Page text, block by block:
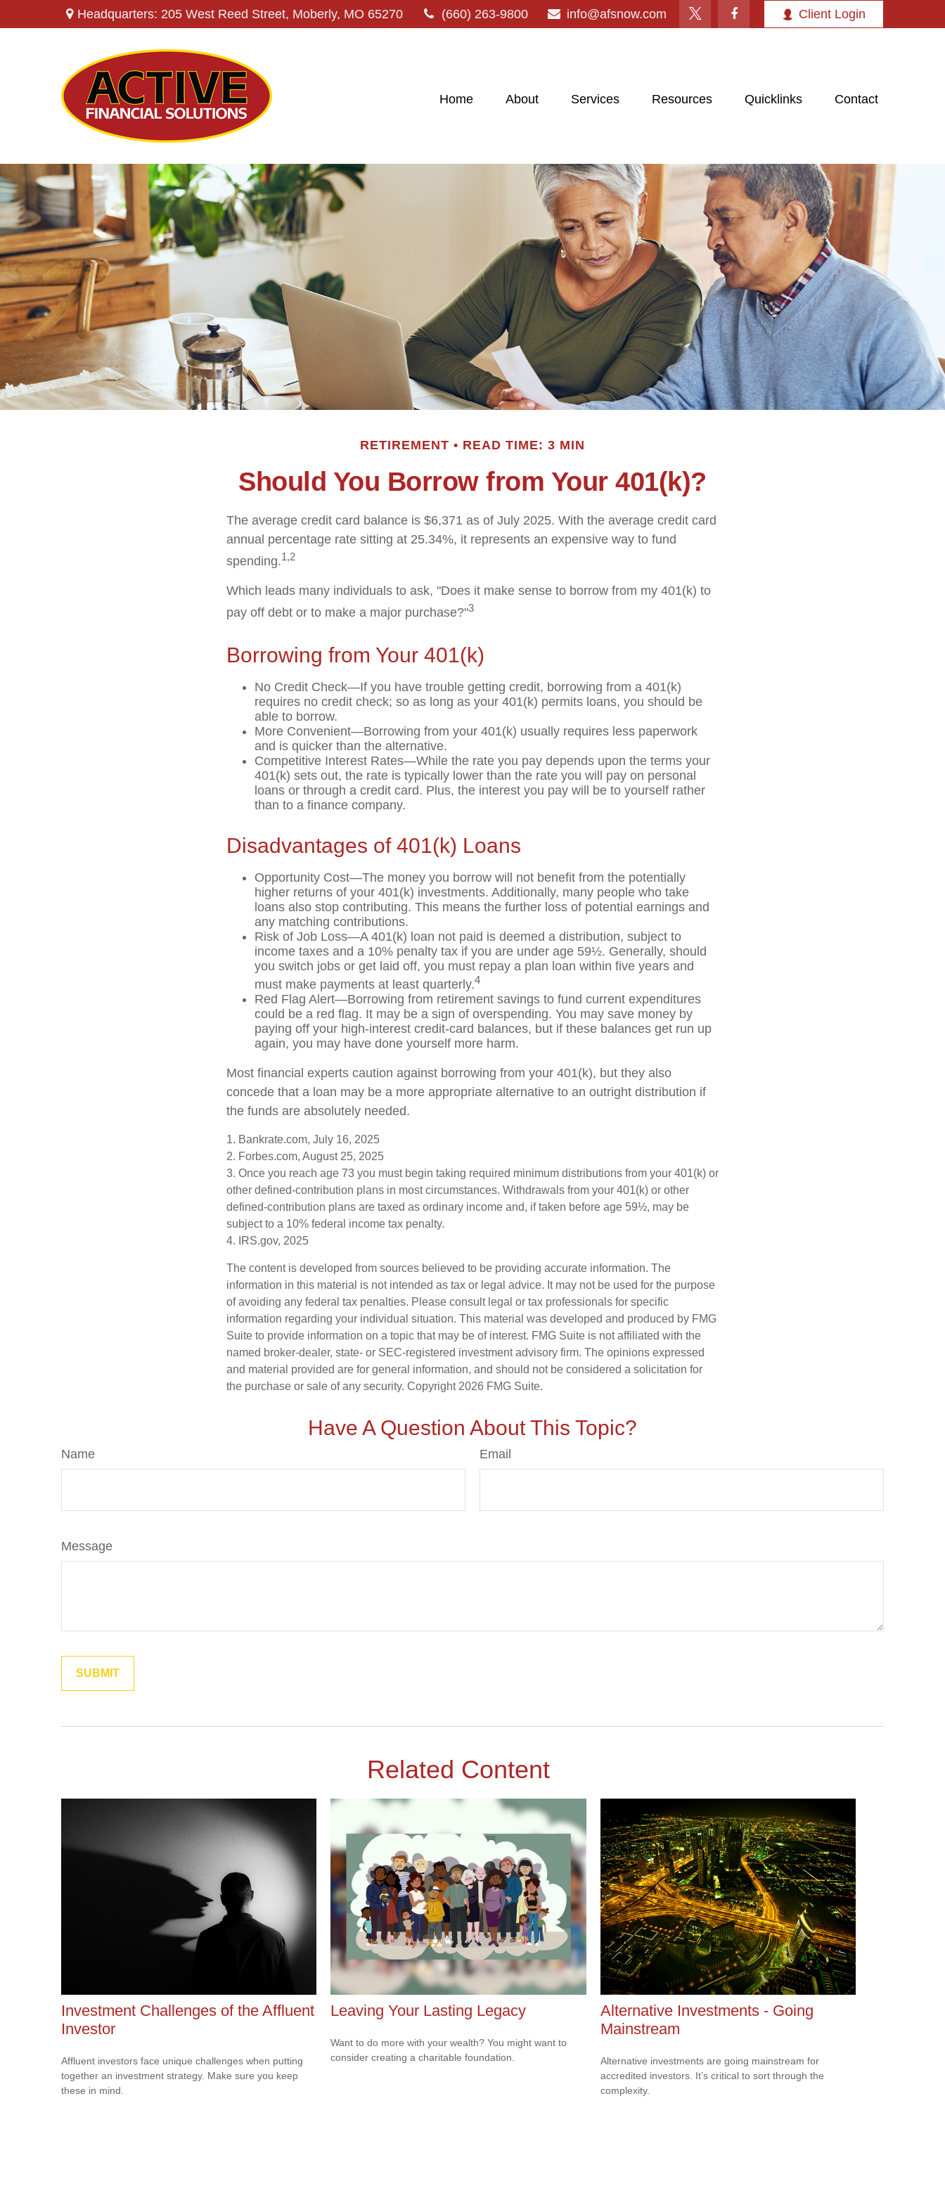
Headquarters: 205 West Reed Street, Moberly, MO 65270 (660) 263-9800 info@afsnow.com Client Login
Home About Services Resources Quicklinks Contact
RETIREMENT READ TIME: 3 MIN
Should You Borrow from Your 401(k)?
The average credit card balance is $6,371 as of July 2025. With the average credit card
annual percentage rate sitting at 25.34%, it represents an expensive way to fund
spending.1,2
Which leads many individuals to ask, "Does it make sense to borrow from my 401(k) to
pay off debt or to make a major purchase?"3
Borrowing from Your 401(k)
No Credit Check—If you have trouble getting credit, borrowing from a 401(k)
requires no credit check; so as long as your 401(k) permits loans, you should be
able to borrow.
More Convenient—Borrowing from your 401(k) usually requires less paperwork
and is quicker than the alternative.
Competitive Interest Rates—While the rate you pay depends upon the terms your
401(k) sets out, the rate is typically lower than the rate you will pay on personal
loans or through a credit card. Plus, the interest you pay will be to yourself rather
than to a finance company.
Disadvantages of 401(k) Loans
Opportunity Cost—The money you borrow will not benefit from the potentially
higher returns of your 401(k) investments. Additionally, many people who take
loans also stop contributing. This means the further loss of potential earnings and
any matching contributions.
Risk of Job Loss—A 401(k) loan not paid is deemed a distribution, subject to
income taxes and a 10% penalty tax if you are under age 59½. Generally, should
you switch jobs or get laid off, you must repay a plan loan within five years and
must make payments at least quarterly.4
Red Flag Alert—Borrowing from retirement savings to fund current expenditures
could be a red flag. It may be a sign of overspending. You may save money by
paying off your high-interest credit-card balances, but if these balances get run up
again, you may have done yourself more harm.
Most financial experts caution against borrowing from your 401(k), but they also
concede that a loan may be a more appropriate alternative to an outright distribution if
the funds are absolutely needed.
1. Bankrate.com, July 16, 2025
2. Forbes.com, August 25, 2025
3. Once you reach age 73 you must begin taking required minimum distributions from your 401(k) or
other defined-contribution plans in most circumstances. Withdrawals from your 401(k) or other
defined-contribution plans are taxed as ordinary income and, if taken before age 59½, may be
subject to a 10% federal income tax penalty.
4. IRS.gov, 2025
The content is developed from sources believed to be providing accurate information. The
information in this material is not intended as tax or legal advice. It may not be used for the purpose
of avoiding any federal tax penalties. Please consult legal or tax professionals for specific
information regarding your individual situation. This material was developed and produced by FMG
Suite to provide information on a topic that may be of interest. FMG Suite is not affiliated with the
named broker-dealer, state- or SEC-registered investment advisory firm. The opinions expressed
and material provided are for general information, and should not be considered a solicitation for
the purchase or sale of any security. Copyright 2026 FMG Suite.
Have A Question About This Topic?
Name Email
Message
Related Content
Investment Challenges of the Affluent
Investor
Affluent investors face unique challenges when putting
together an investment strategy. Make sure you keep
these in mind.
Leaving Your Lasting Legacy
Want to do more with your wealth? You might want to
consider creating a charitable foundation.
Alternative Investments - Going
Mainstream
Alternative investments are going mainstream for
accredited investors. It’s critical to sort through the
complexity.